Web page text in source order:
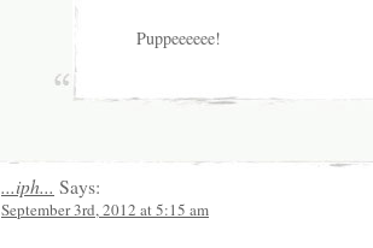
Puppeeeeee!
...iph... Says:
September 3rd, 2012 at 5:15 am